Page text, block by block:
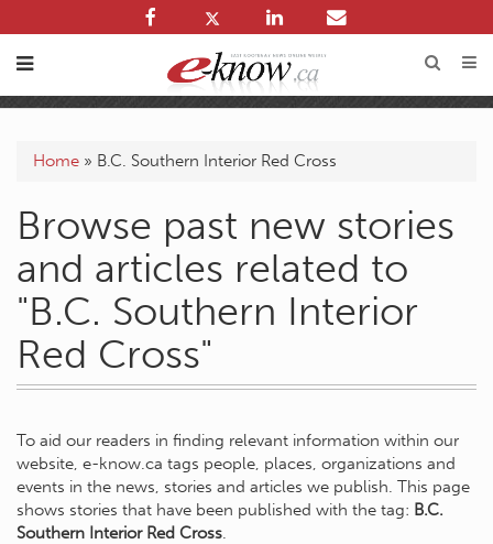
Home » B.C. Southern Interior Red Cross
Browse past new stories
and articles related to
"B.C. Southern Interior
Red Cross"
To aid our readers in finding relevant information within our
website, e-know.ca tags people, places, organizations and
events in the news, stories and articles we publish. This page
shows stories that have been published with the tag: B.C.
Southern Interior Red Cross.